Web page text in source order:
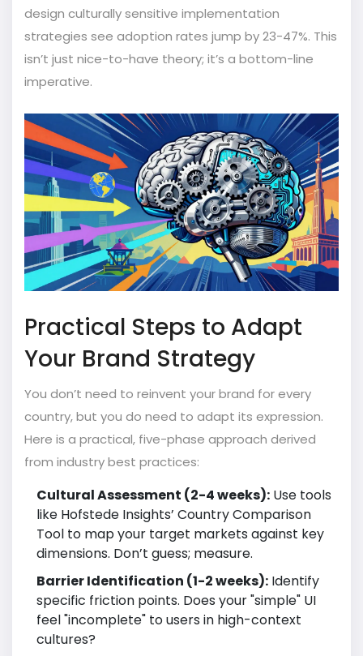
design culturally sensitive implementation
strategies see adoption rates jump by 23-47%. This
isn’t just nice-to-have theory; it’s a bottom-line
imperative.
Practical Steps to Adapt
Your Brand Strategy
You don’t need to reinvent your brand for every
country, but you do need to adapt its expression.
Here is a practical, five-phase approach derived
from industry best practices:
Cultural Assessment (2-4 weeks): Use tools
like Hofstede Insights’ Country Comparison
Tool to map your target markets against key
dimensions. Don’t guess; measure.
Barrier Identification (1-2 weeks): Identify
specific friction points. Does your "simple" UI
feel "incomplete" to users in high-context
cultures?